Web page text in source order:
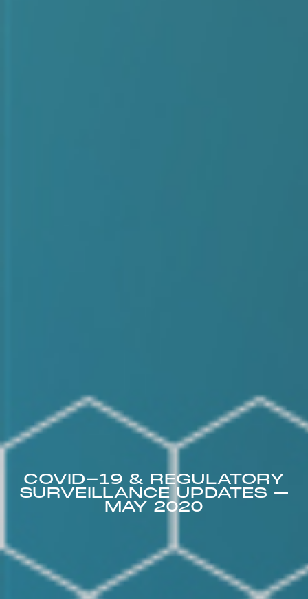
COVID-19 & REGULATORY
SURVEILLANCE UPDATES –
MAY 2020